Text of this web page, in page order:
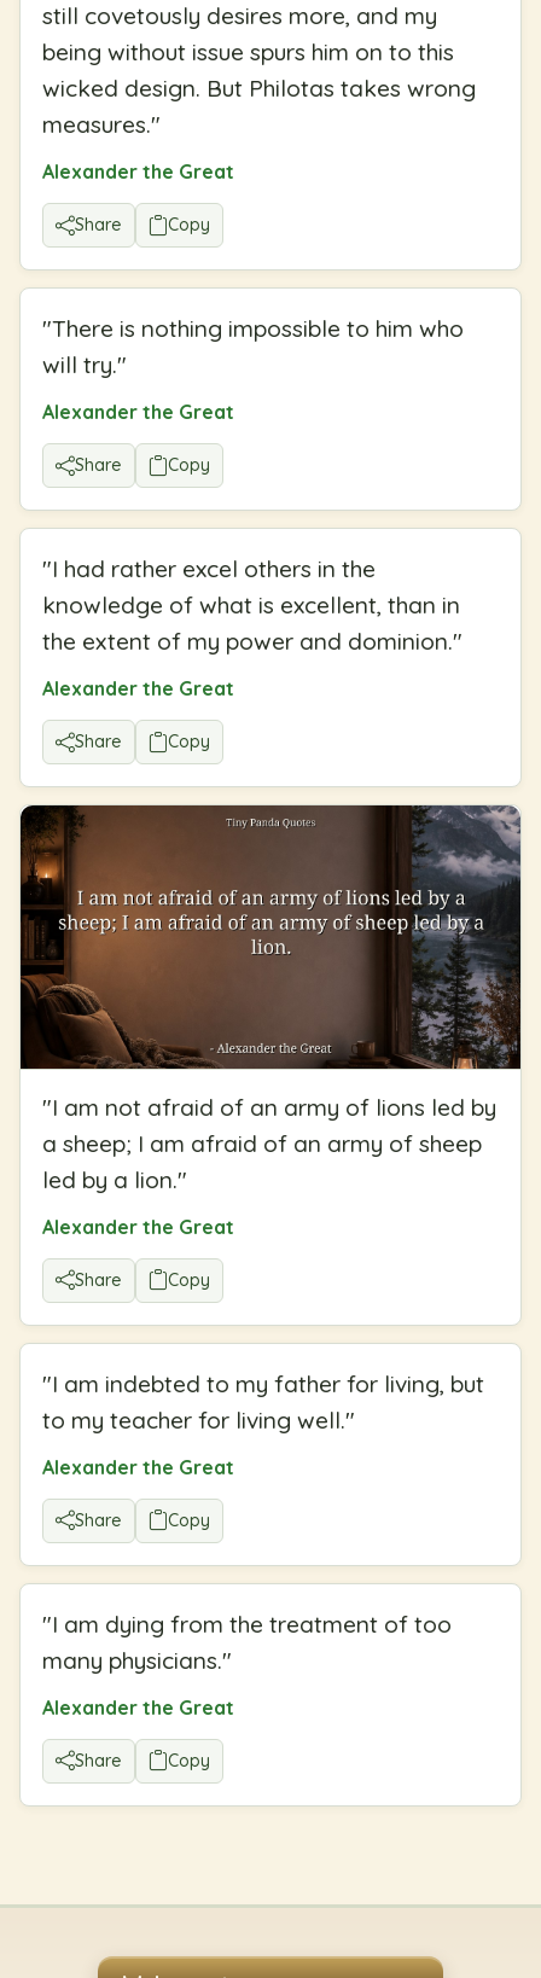
still covetously desires more, and my
being without issue spurs him on to this
wicked design. But Philotas takes wrong
measures."
Alexander the Great
Share Copy
"There is nothing impossible to him who
will try."
Alexander the Great
Share Copy
"I had rather excel others in the
knowledge of what is excellent, than in
the extent of my power and dominion."
Alexander the Great
Share Copy
"I am not afraid of an army of lions led by
a sheep; I am afraid of an army of sheep
led by a lion."
Alexander the Great
Share Copy
"I am indebted to my father for living, but
to my teacher for living well."
Alexander the Great
Share Copy
"I am dying from the treatment of too
many physicians."
Alexander the Great
Share Copy